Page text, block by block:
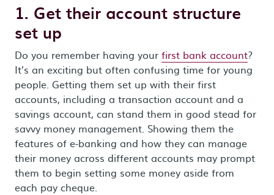
1. Get their account structure
set up
Do you remember having your first bank account?
It’s an exciting but often confusing time for young
people. Getting them set up with their first
accounts, including a transaction account and a
savings account, can stand them in good stead for
savvy money management. Showing them the
features of e-banking and how they can manage
their money across different accounts may prompt
them to begin setting some money aside from
each pay cheque.